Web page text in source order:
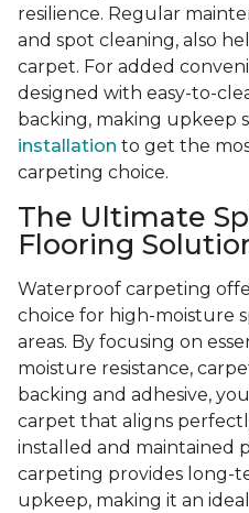
resilience. Regular
and spot cleaning, also
carpet. For added
designed with easy-to-
backing, making upkeep
installation to get the
carpeting choice.
The Ultimate
Flooring
Waterproof carpeting
choice for high-moisture
areas. By focusing on
moisture resistance,
backing and adhesive,
carpet that aligns
installed and maintained
carpeting provides long-
upkeep, making it an